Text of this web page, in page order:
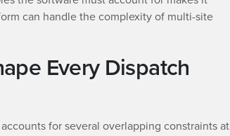
can handle the complexity of multi-site
Every Dispatch
for several overlapping constraints at